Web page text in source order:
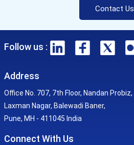
Contact Us
Follow us :
Address
Office No. 707, 7th Floor, Nandan Probiz,
Laxman Nagar, Balewadi Baner,
Pune, MH - 411045 India
Connect With Us